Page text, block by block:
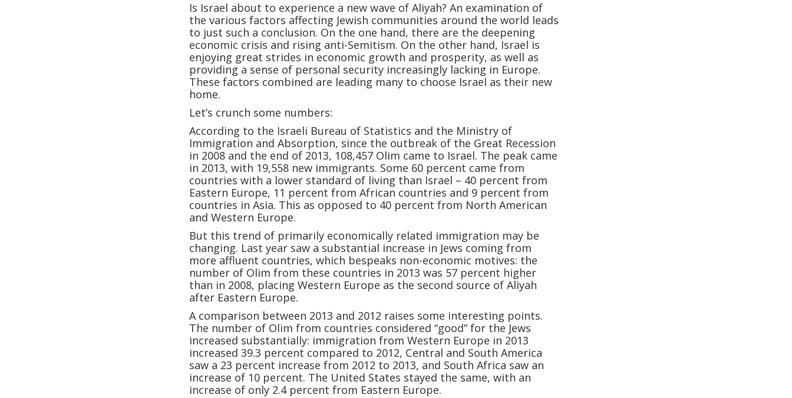
Is Israel about to experience a new wave of Aliyah? An examination of
the various factors affecting Jewish communities around the world leads
to just such a conclusion. On the one hand, there are the deepening
economic crisis and rising anti-Semitism. On the other hand, Israel is
enjoying great strides in economic growth and prosperity, as well as
providing a sense of personal security increasingly lacking in Europe.
These factors combined are leading many to choose Israel as their new
home.
Let’s crunch some numbers:
According to the Israeli Bureau of Statistics and the Ministry of
Immigration and Absorption, since the outbreak of the Great Recession
in 2008 and the end of 2013, 108,457 Olim came to Israel. The peak came
in 2013, with 19,558 new immigrants. Some 60 percent came from
countries with a lower standard of living than Israel – 40 percent from
Eastern Europe, 11 percent from African countries and 9 percent from
countries in Asia. This as opposed to 40 percent from North American
and Western Europe.
But this trend of primarily economically related immigration may be
changing. Last year saw a substantial increase in Jews coming from
more affluent countries, which bespeaks non-economic motives: the
number of Olim from these countries in 2013 was 57 percent higher
than in 2008, placing Western Europe as the second source of Aliyah
after Eastern Europe.
A comparison between 2013 and 2012 raises some interesting points.
The number of Olim from countries considered “good” for the Jews
increased substantially: immigration from Western Europe in 2013
increased 39.3 percent compared to 2012, Central and South America
saw a 23 percent increase from 2012 to 2013, and South Africa saw an
increase of 10 percent. The United States stayed the same, with an
increase of only 2.4 percent from Eastern Europe.